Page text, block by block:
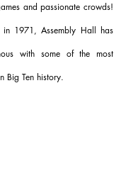
and passionate crowds!
1971, Assembly Hall has
with some of the most
Big Ten history.